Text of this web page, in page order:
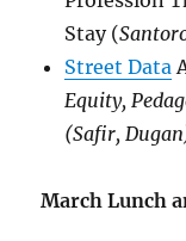
Stay (
Street Data
Equity,
(Safir,
March Lunch